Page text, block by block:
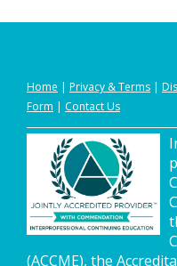
Home | Privacy &Terms |
Form | Contact Us
(ACCME), the